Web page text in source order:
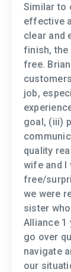
Similar to
effective
clear and
finish, the
free.
job,
goal, (iii)
quality
wife and I
free/
we were
sister
Alliance 1
go over
navigate
our